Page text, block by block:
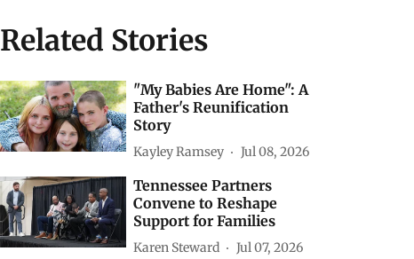
Related Stories
"My Babies Are Home": A
Father's Reunification
Story
Kayley Ramsey Jul 08, 2026
Tennessee Partners
Convene to Reshape
Support for Families
Karen Steward Jul 07, 2026